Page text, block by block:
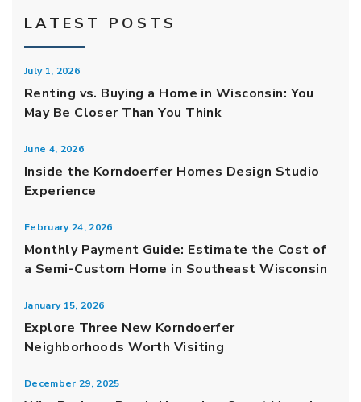
LATEST POSTS
July 1, 2026
Renting vs. Buying a Home in Wisconsin: You
May Be Closer Than You Think
June 4, 2026
Inside the Korndoerfer Homes Design Studio
Experience
February 24, 2026
Monthly Payment Guide: Estimate the Cost of
a Semi-Custom Home in Southeast Wisconsin
January 15, 2026
Explore Three New Korndoerfer
Neighborhoods Worth Visiting
December 29, 2025